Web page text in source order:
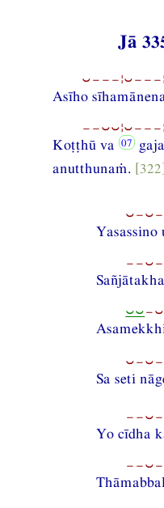
Jā
Asīho
Koṭṭhū va
anutthunaṁ.
Yasassino
⏑⏑
Sa seti
Yo cīdha